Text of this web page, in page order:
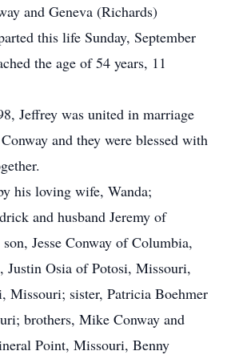
and Geneva (Richards)
this life Sunday, September
the age of 54 years, 11
Jeffrey was united in marriage
and they were blessed with
his loving wife, Wanda;
and husband Jeremy of
Jesse Conway of Columbia,
Justin Osia of Potosi, Missouri,
Missouri; sister, Patricia Boehmer
brothers, Mike Conway and
Point, Missouri, Benny